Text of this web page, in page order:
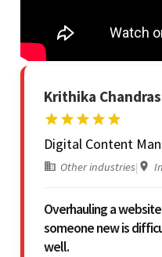
Krithika
Digital Content
Other industries|
Overhauling a
someone new is
well.